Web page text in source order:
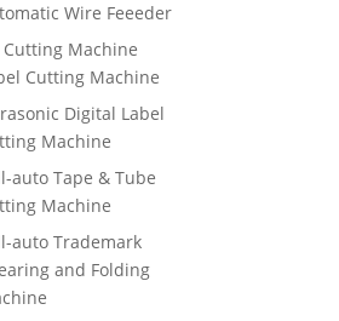
Wire Feeeder
Cutting Machine
Cutting Machine
Digital Label
Machine
auto Tape & Tube
Machine
auto Trademark
and Folding